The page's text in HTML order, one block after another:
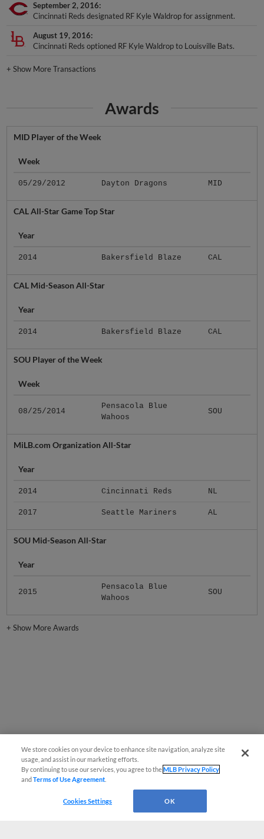
September 2, 2016
Cincinnati Reds designated RF Kyle Waldrop for assignment.
August 19, 2016
Cincinnati Reds optioned RF Kyle Waldrop to Louisville Bats.
+Show More Transactions
Awards
MID Player of the Week
Week
05/29/2012 Dayton Dragons MID
CAL All-Star Game Top Star
Year
2014 Bakersfield Blaze CAL
CAL Mid-Season All-Star
Year
2014 Bakersfield Blaze CAL
SOU Player of the Week
Week
08/25/2014
Pensacola Blue
Wahoos
SOU
MiLB.com Organization All-Star
Year
2014 Cincinnati Reds NL
2017 Seattle Mariners AL
SOU Mid-Season All-Star
Year
2015
Pensacola Blue
Wahoos
SOU
+Show More Awards
We store cookies on your device to enhance site navigation, analyze site
usage, and assist in our marketing efforts.
By continuing to use our services, you agree to theMLB Privacy Policy
andTerms of Use Agreement
Cookies Settings OK